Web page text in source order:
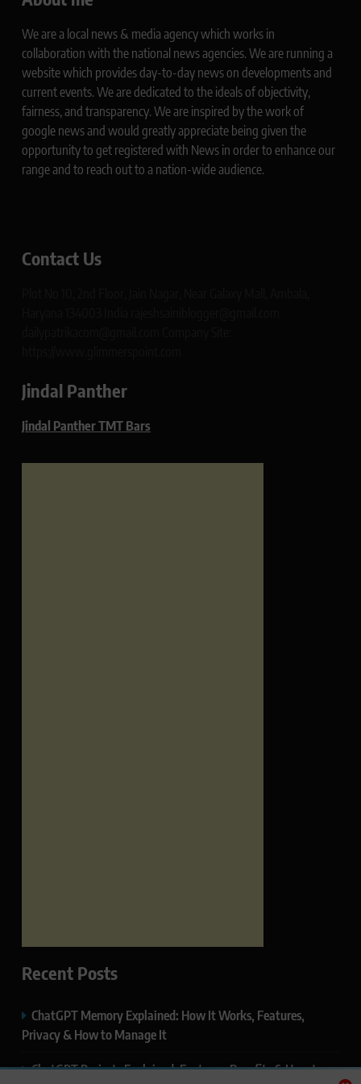
We are a local news & media agency which works in
collaboration with the national news agencies. We are running a
website which provides day-to-day news on developments and
current events. We are dedicated to the ideals of objectivity,
fairness, and transparency. We are inspired by the work of
google news and would greatly appreciate being given the
opportunity to get registered with News in order to enhance our
range and to reach out to a nation-wide audience.
Contact Us
Jindal Panther
Jindal Panther TMT Bars
Recent Posts
ChatGPT Memory Explained: How It Works, Features,
Privacy & How to Manage It
ChatGPT Projects Explained: Features, Benefits & How to